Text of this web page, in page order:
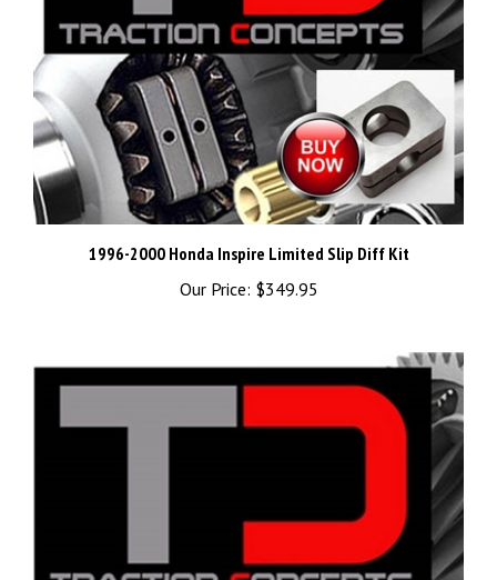
1996-2000 Honda Inspire Limited Slip Diff Kit
Our Price: $349.95